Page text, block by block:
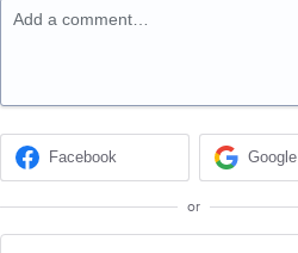
Add a comment…
Facebook Google
or